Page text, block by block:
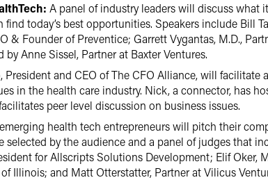
A panel of industry leaders will discuss what
today’s best opportunities. Speakers include Bill
& Founder of Preventice; Garrett Vygantas, M.D.,
Anne Sissel, Partner at Baxter Ventures.
President and CEO of The CFO Alliance, will
in the health care industry. Nick, a connector, has
peer level discussion on business issues.
health tech entrepreneurs will pitch their
by the audience and a panel of judges that
for Allscripts Solutions Development; Elif Oker,
Illinois; and Matt Otterstatter, Partner at Vilicus